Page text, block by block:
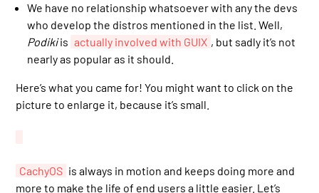
We have no relationship whatsoever with any the devs
who develop the distros mentioned in the list. Well,
Podikiis actually involved with GUIX , but sadly it’s not
nearly as popular as it should.
Here’s what you came for! You might want to click on the
picture to enlarge it, because it’s small.
CachyOS is always in motion and keeps doing more and
more to make the life of end users a little easier. Let’s